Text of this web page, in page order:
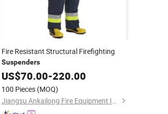
Fire Resistant Structural Firefighting
Suspenders
US$70.00-220.00
100 Pieces (MOQ)
Jiangsu Ankailong Fire Equipment Industrial Co., Ltd